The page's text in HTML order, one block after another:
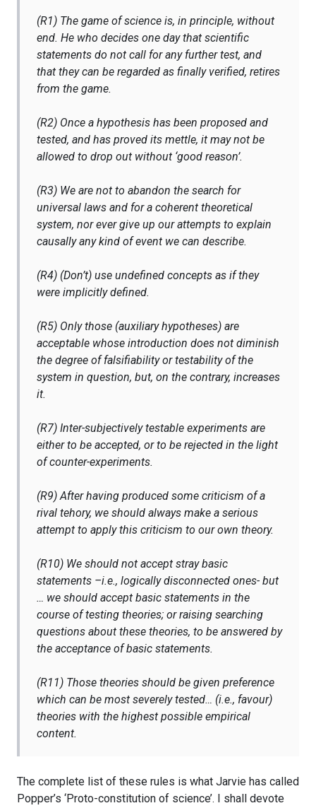
(R1) The game of science is, in principle, without
end. He who decides one day that scientific
statements do not call for any further test, and
that they can be regarded as finally verified, retires
from the game.
(R2) Once a hypothesis has been proposed and
tested, and has proved its mettle, it may not be
allowed to drop out without ‘good reason’.
(R3) We are not to abandon the search for
universal laws and for a coherent theoretical
system, nor ever give up our attempts to explain
causally any kind of event we can describe.
(R4) (Don’t) use undefined concepts as if they
were implicitly defined.
(R5) Only those (auxiliary hypotheses) are
acceptable whose introduction does not diminish
the degree of falsifiability or testability of the
system in question, but, on the contrary, increases
it.
(R7) Inter-subjectively testable experiments are
either to be accepted, or to be rejected in the light
of counter-experiments.
(R9) After having produced some criticism of a
rival tehory, we should always make a serious
attempt to apply this criticism to our own theory.
(R10) We should not accept stray basic
statements –i.e., logically disconnected ones- but
… we should accept basic statements in the
course of testing theories; or raising searching
questions about these theories, to be answered by
the acceptance of basic statements.
(R11) Those theories should be given preference
which can be most severely tested… (i.e., favour)
theories with the highest possible empirical
content.
The complete list of these rules is what Jarvie has called
Popper’s ‘Proto-constitution of science’. I shall devote